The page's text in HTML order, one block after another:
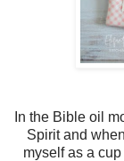
In the Bible oil
Spirit and
myself as a